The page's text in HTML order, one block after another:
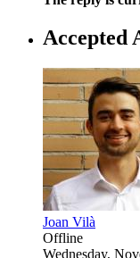
Accepted
Joan Vilà
Offline
Wednesday,